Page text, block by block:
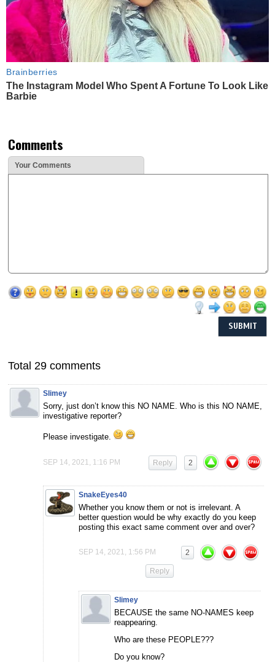
Brainberries
The Instagram Model Who Spent A Fortune To Look Like
Barbie
Comments
Your Comments
Total 29 comments
Slimey
Sorry, just don’t know this NO NAME. Who is this NO NAME,
investigative reporter?
Please investigate.
SEP 14, 2021, 1:16 PM 2
Reply
SnakeEyes40
Whether you know them or not is irrelevant. A
better question would be why exactly do you keep
posting this exact same comment over and over?
SEP 14, 2021, 1:56 PM 2
Reply
Slimey
BECAUSE the same NO-NAMES keep
reappearing.
Who are these PEOPLE???
Do you know?